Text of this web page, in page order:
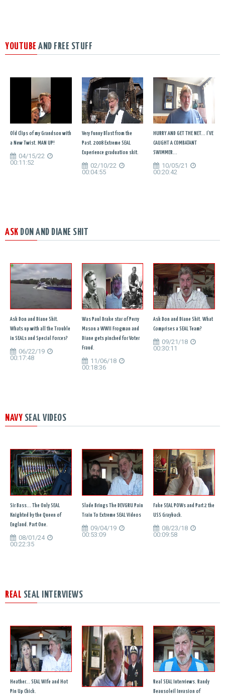
YOUTUBE AND FREE STUFF
Old Clips of my Grandson with
a New Twist. MAN UP!
04/15/22
00:11:52
Very Funny Blast from the
Past. 2008 Extreme SEAL
Experience graduation skit.
02/10/22
00:04:55
HURRY AND GET THE NET... I'VE
CAUGHT A COMBATANT
SWIMMER...
10/05/21
00:20:42
ASK DON AND DIANE SHIT
Ask Don and Diane Shit.
Whats up with all the Trouble
in SEALs and Special Forces?
06/22/19
00:17:48
Was Paul Drake star of Perry
Mason a WWII Frogman and
Diane gets pinched for Voter
Fraud.
11/06/18
00:18:36
Ask Don and Diane Shit. What
Comprises a SEAL Team?
09/21/18
00:30:11
NAVY SEAL VIDEOS
Sir Bass... The Only SEAL
Knighted by the Queen of
England. Part One.
08/01/24
00:22:35
Slade Brings The DEVGRU Pain
Train To Extreme SEAL Videos
09/04/19
00:53:09
Fake SEAL POWs and Part 2 the
USS Grayback.
08/23/18
00:09:58
REAL SEAL INTERVIEWS
Heather... SEAL Wife and Hot
Pin Up Chick.
Real SEAL Interviews. Randy
Beausoleil Invasion of